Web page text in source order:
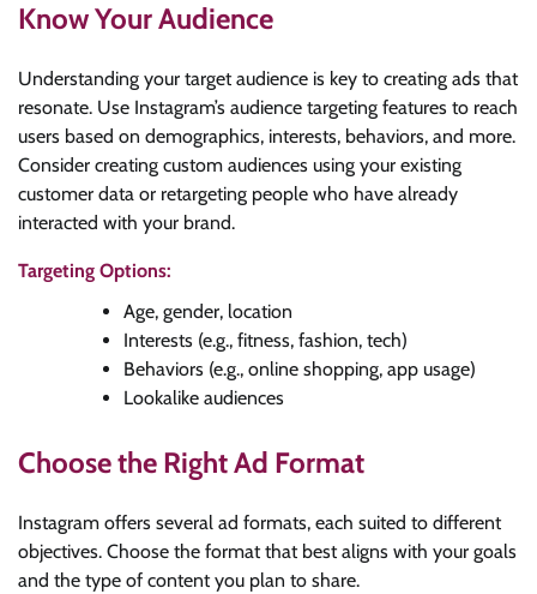
Know Your Audience
Understanding your target audience is key to creating ads that
resonate. Use Instagram’s audience targeting features to reach
users based on demographics, interests, behaviors, and more.
Consider creating custom audiences using your existing
customer data or retargeting people who have already
interacted with your brand.
Targeting Options:
Age, gender, location
Interests (e.g., fitness, fashion, tech)
Behaviors (e.g., online shopping, app usage)
Lookalike audiences
Choose the Right Ad Format
Instagram offers several ad formats, each suited to different
objectives. Choose the format that best aligns with your goals
and the type of content you plan to share.